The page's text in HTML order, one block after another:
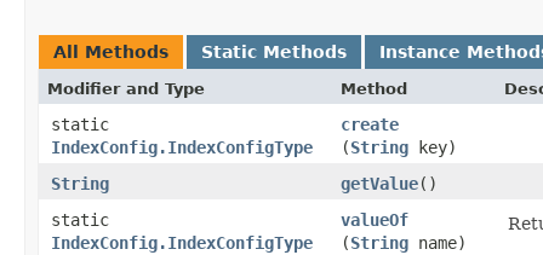
All Methods Static Methods Instance
Modifier and Type Method
static
IndexConfig.IndexConfigType
create
(String key)
String
getValue()
static
IndexConfig.IndexConfigType
valueOf
(String name)